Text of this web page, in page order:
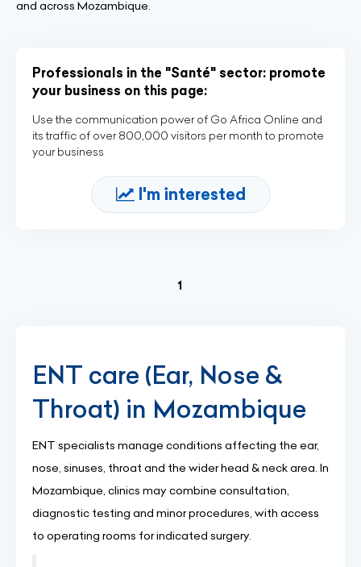
and across Mozambique.
Professionals in the "Santé" sector: promote
your business on this page:
Use the communication power of Go Africa Online and
its traffic of over 800,000 visitors per month to promote
your business
I'm interested
1
ENT care (Ear, Nose &
Throat) in Mozambique
ENT specialists manage conditions affecting the ear,
nose, sinuses, throat and the wider head & neck area. In
Mozambique, clinics may combine consultation,
diagnostic testing and minor procedures, with access
to operating rooms for indicated surgery.